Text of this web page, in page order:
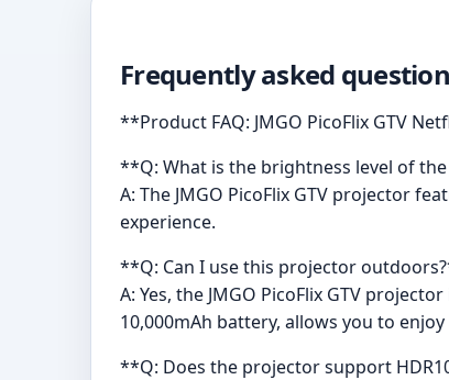
Frequently asked
**Product FAQ: JMGO PicoFlix GTV
**Q: What is the brightness level of the
A: The JMGO PicoFlix GTV projector
experience.
**Q: Can I use this projector
A: Yes, the JMGO PicoFlix GTV
10,000mAh battery, allows you to
**Q: Does the projector support